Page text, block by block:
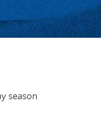
season